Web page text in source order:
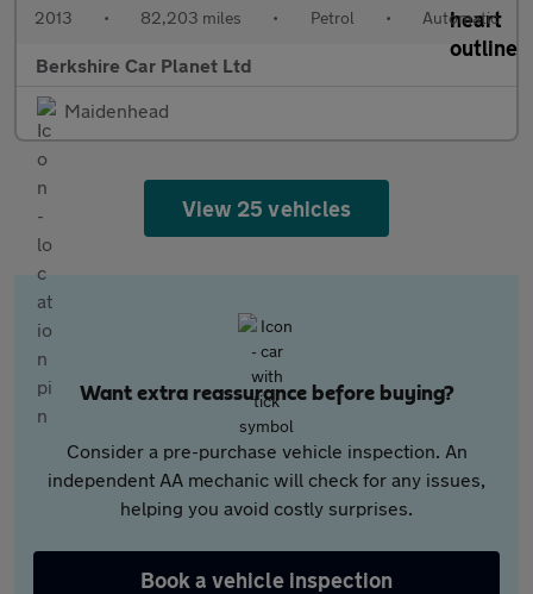
2013 • 82,203 miles • Petrol • Automatic
Berkshire Car Planet Ltd
Maidenhead
View 25 vehicles
Want extra reassurance before buying?
Consider a pre-purchase vehicle inspection. An
independent AA mechanic will check for any issues,
helping you avoid costly surprises.
Book a vehicle inspection